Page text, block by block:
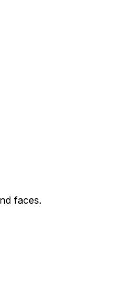
faces.